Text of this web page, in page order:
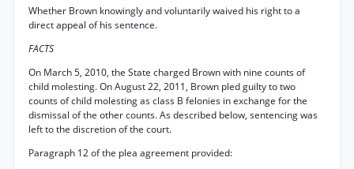
Whether Brown knowingly and voluntarily waived his right to a
direct appeal of his sentence.
FACTS
On March 5, 2010, the State charged Brown with nine counts of
child molesting. On August 22, 2011, Brown pled guilty to two
counts of child molesting as class B felonies in exchange for the
dismissal of the other counts. As described below, sentencing was
left to the discretion of the court.
Paragraph 12 of the plea agreement provided: